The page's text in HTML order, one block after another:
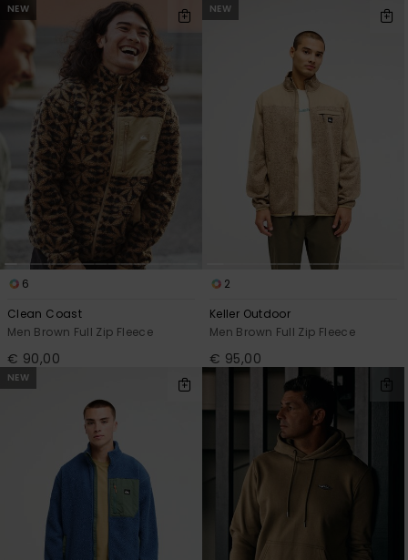
NEW
6
Clean Coast
Men Brown Full Zip Fleece
€ 90,00
NEW
2
Keller Outdoor
Men Brown Full Zip Fleece
€ 95,00
NEW